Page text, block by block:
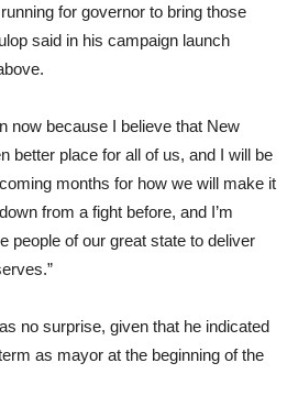
for governor to bring those
said in his campaign launch
now because I believe that New
better place for all of us, and I will be
months for how we will make it
from a fight before, and I’m
people of our great state to deliver
no surprise, given that he indicated
as mayor at the beginning of the